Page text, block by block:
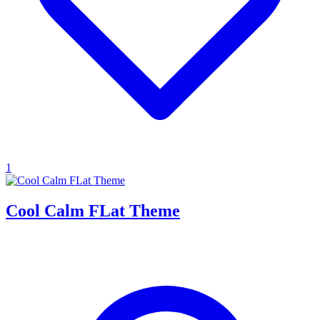
1
Cool Calm FLat Theme